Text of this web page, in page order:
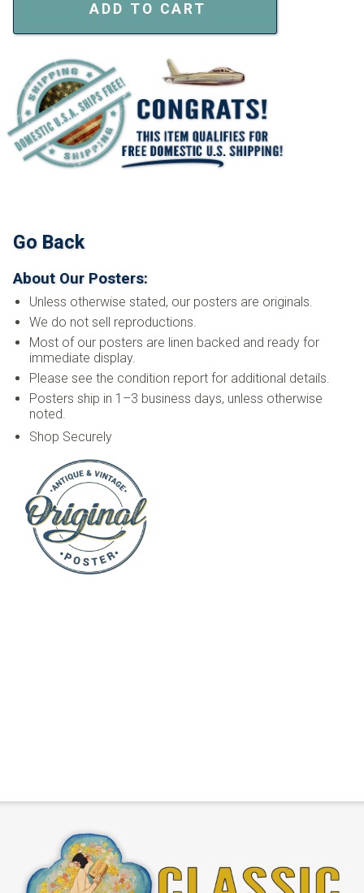
ADD TO CART
Go Back
About Our Posters:
Unless otherwise stated, our posters are originals.
We do not sell reproductions.
Most of our posters are linen backed and ready for
immediate display.
Please see the condition report for additional details.
Posters ship in 1–3 business days, unless otherwise
noted.
Shop Securely